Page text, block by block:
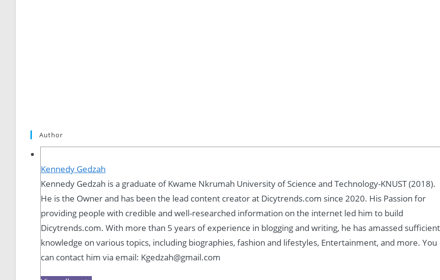
Author
Kennedy Gedzah
Kennedy Gedzah is a graduate of Kwame Nkrumah University of Science and Technology-KNUST (2018).
He is the Owner and has been the lead content creator at Dicytrends.com since 2020. His Passion for
providing people with credible and well-researched information on the internet led him to build
Dicytrends.com. With more than 5 years of experience in blogging and writing, he has amassed sufficient
knowledge on various topics, including biographies, fashion and lifestyles, Entertainment, and more. You
can contact him via email: Kgedzah@gmail.com